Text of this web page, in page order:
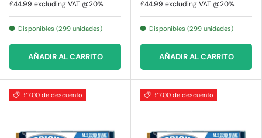
£44.99 excluding VAT @20%
Disponibles (299 unidades)
AÑADIR AL CARRITO
£44.99 excluding VAT @20%
Disponibles (299 unidades)
AÑADIR AL CARRITO
£7.00 de descuento £7.00 de descuento